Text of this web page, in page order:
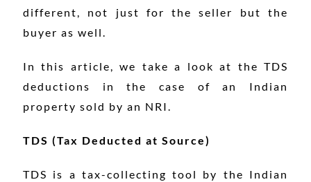
different, not just for the seller but the
buyer as well.
In this article, we take a look at the TDS
deductions in the case of an Indian
property sold by an NRI.
TDS (Tax Deducted at Source)
TDS is a tax-collecting tool by the Indian